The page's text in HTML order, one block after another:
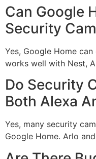
Can Google
Security
Yes, Google Home
works well with Nest,
Do Security
Both Alexa
Yes, many security
Google Home. Arlo